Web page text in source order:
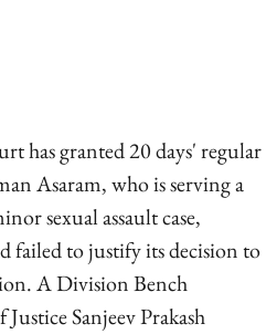
has granted 20 days' regular
Asaram, who is serving a
sexual assault case,
failed to justify its decision to
A Division Bench
Sanjeev Prakash